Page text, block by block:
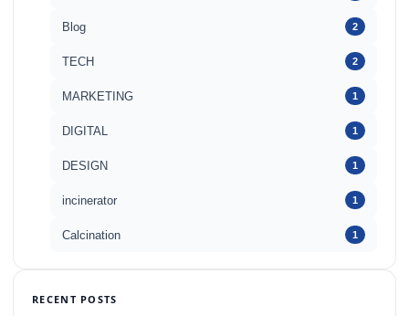
Blog 2
TECH 2
MARKETING 1
DIGITAL 1
DESIGN 1
incinerator 1
Calcination 1
RECENT POSTS